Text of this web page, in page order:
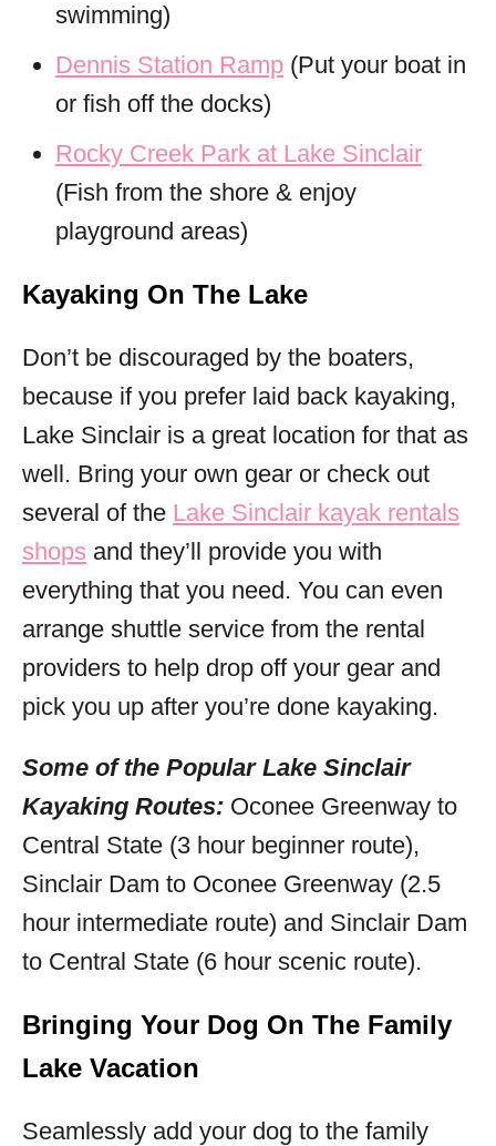
swimming)
Dennis Station Ramp (Put your boat in
or fish off the docks)
Rocky Creek Park at Lake Sinclair
(Fish from the shore & enjoy
playground areas)
Kayaking On The Lake
Don’t be discouraged by the boaters,
because if you prefer laid back kayaking,
Lake Sinclair is a great location for that as
well. Bring your own gear or check out
several of the Lake Sinclair kayak rentals
shops and they’ll provide you with
everything that you need. You can even
arrange shuttle service from the rental
providers to help drop off your gear and
pick you up after you’re done kayaking.
Some of the Popular Lake Sinclair
Kayaking Routes: Oconee Greenway to
Central State (3 hour beginner route),
Sinclair Dam to Oconee Greenway (2.5
hour intermediate route) and Sinclair Dam
to Central State (6 hour scenic route).
Bringing Your Dog On The Family
Lake Vacation
Seamlessly add your dog to the family